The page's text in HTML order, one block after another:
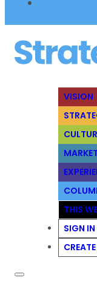
VISION
THIS
SIGN IN